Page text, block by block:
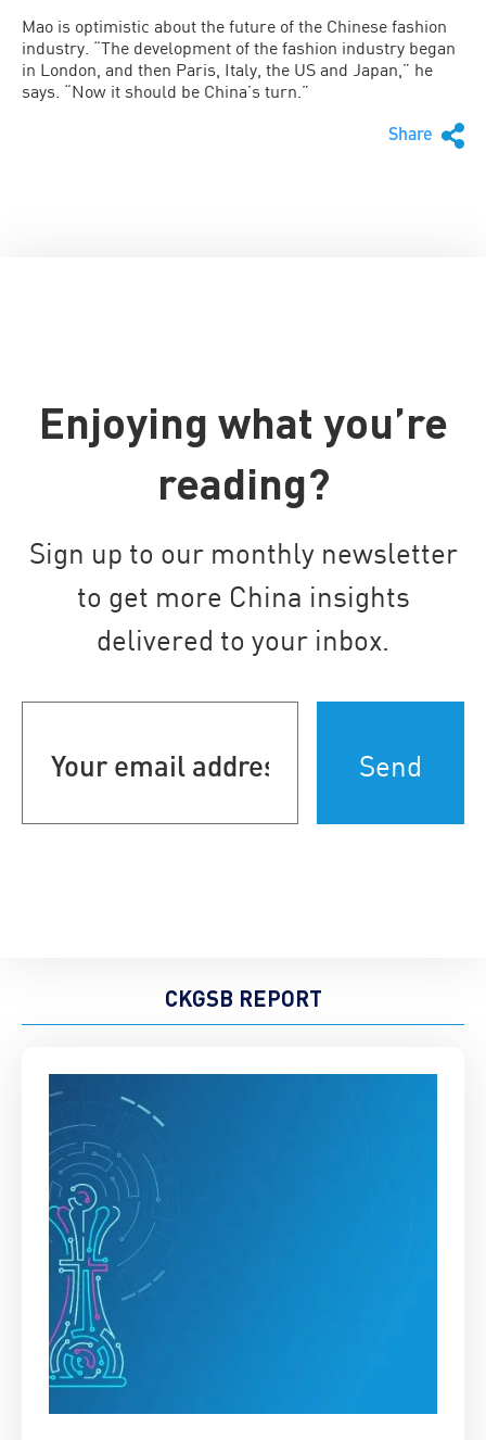
Mao is optimistic about the future of the Chinese fashion
industry. “The development of the fashion industry began
in London, and then Paris, Italy, the US and Japan,” he
says. “Now it should be China’s turn.”
Share
Enjoying what you’re
reading?
Sign up to our monthly newsletter
to get more China insights
delivered to your inbox.
address
CKGSB REPORT